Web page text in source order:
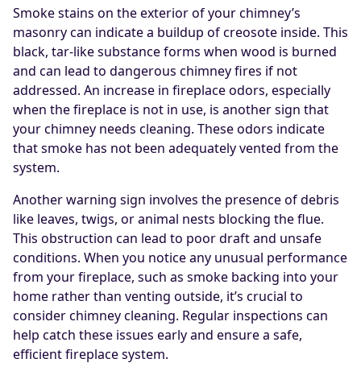
Smoke stains on the exterior of your chimney’s
masonry can indicate a buildup of creosote inside. This
black, tar-like substance forms when wood is burned
and can lead to dangerous chimney fires if not
addressed. An increase in fireplace odors, especially
when the fireplace is not in use, is another sign that
your chimney needs cleaning. These odors indicate
that smoke has not been adequately vented from the
system.
Another warning sign involves the presence of debris
like leaves, twigs, or animal nests blocking the flue.
This obstruction can lead to poor draft and unsafe
conditions. When you notice any unusual performance
from your fireplace, such as smoke backing into your
home rather than venting outside, it’s crucial to
consider chimney cleaning. Regular inspections can
help catch these issues early and ensure a safe,
efficient fireplace system.